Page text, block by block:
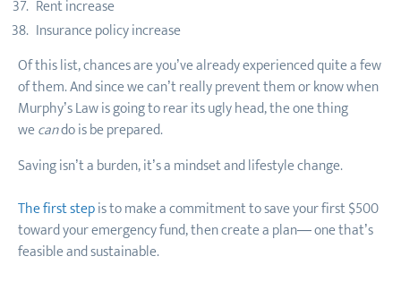
Rent increase
Insurance policy increase
Of this list, chances are you’ve already experienced quite a few
of them. And since we can’t really prevent them or know when
Murphy’s Law is going to rear its ugly head, the one thing
wecando is be prepared.
Saving isn’t a burden, it’s a mindset and lifestyle change.
The first stepis to make a commitment to save your first $500
toward your emergency fund, then create a plan— one that’s
feasible and sustainable.